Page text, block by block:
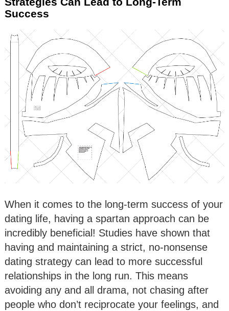
Success
When it comes to the long-term success of your
dating life, having a spartan approach can be
incredibly beneficial! Studies have shown that
having and maintaining a strict, no-nonsense
dating strategy can lead to more successful
relationships in the long run. This means
avoiding any and all drama, not chasing after
people who don’t reciprocate your feelings, and